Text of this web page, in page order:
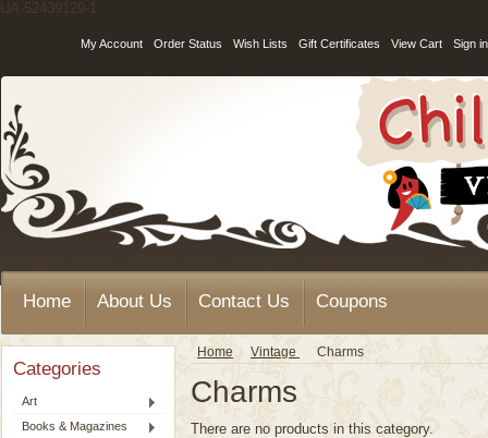
UA-52439129-1
My Account Order Status Wish Lists Gift Certificates View Cart Sign in
Home About Us Contact Us Coupons
Categories
Art
Books & Magazines
Home Vintage Charms
Charms
There are no products in this category.